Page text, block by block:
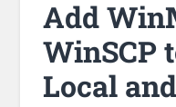
Add
WinSCP
Local